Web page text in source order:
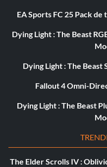
EA Sports FC 25 Pack
Dying Light : The Beast
Dying Light : The
Fallout 4 Omni-
Dying Light : The Beast
The Elder Scrolls IV :